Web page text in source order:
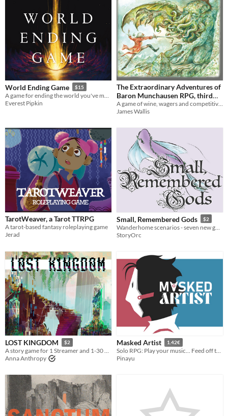
World Ending Game $15
Everest Pipkin
The Extraordinary Adventures of
Baron Munchausen RPG, third
edition
$8.95
A game of wine, wagers and competitive boasting
James Wallis
TarotWeaver, a Tarot TTRPG
A tarot-based fantasy roleplaying game
Jerad
Small, Remembered Gods $2
StoryOrc
LOST KINGDOM $2
A story game for 1 Streamer and 1-30 Audience members
Anna Anthropy
Masked Artist 1.42€
Solo RPG: Play your music... Feed off their glances...
Pinayu